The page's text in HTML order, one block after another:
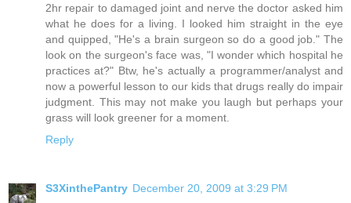
2hr repair to damaged joint and nerve the doctor asked him
what he does for a living. I looked him straight in the eye
and quipped, "He's a brain surgeon so do a good job." The
look on the surgeon's face was, "I wonder which hospital he
practices at?" Btw, he's actually a programmer/analyst and
now a powerful lesson to our kids that drugs really do impair
judgment. This may not make you laugh but perhaps your
grass will look greener for a moment.
Reply
S3XinthePantry December 20, 2009 at 3:29 PM